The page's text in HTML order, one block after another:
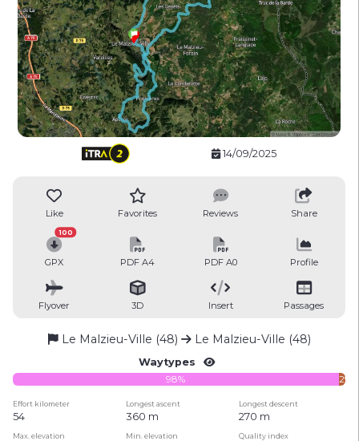
14/09/2025
Like Favorites Reviews Share
GPX
100
PDF A4 PDF A0 Profile
Flyover 3D Insert Passages
Le Malzieu-Ville (48) Le Malzieu-Ville (48)
Waytypes
98%
2%
Effort kilometer Longest ascent Longest descent
54 360 m 270 m
Max. elevation Min. elevation Quality index